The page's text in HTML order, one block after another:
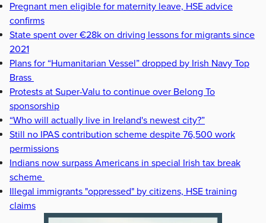
Pregnant men eligible for maternity leave, HSE advice
confirms
State spent over €28k on driving lessons for migrants since
2021
Plans for “Humanitarian Vessel” dropped by Irish Navy Top
Brass
Protests at Super-Valu to continue over Belong To
sponsorship
“Who will actually live in Ireland's newest city?”
Still no IPAS contribution scheme despite 76,500 work
permissions
Indians now surpass Americans in special Irish tax break
scheme
Illegal immigrants "oppressed" by citizens, HSE training
claims